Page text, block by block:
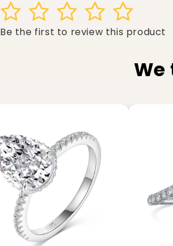
5
4
3
2
1
Be the first to review this product